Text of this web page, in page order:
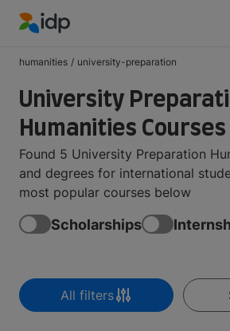
humanities / university-preparation
University
Humanities
Found 5 University Preparation
and degrees for international
most popular courses below
Scholarships
All filters